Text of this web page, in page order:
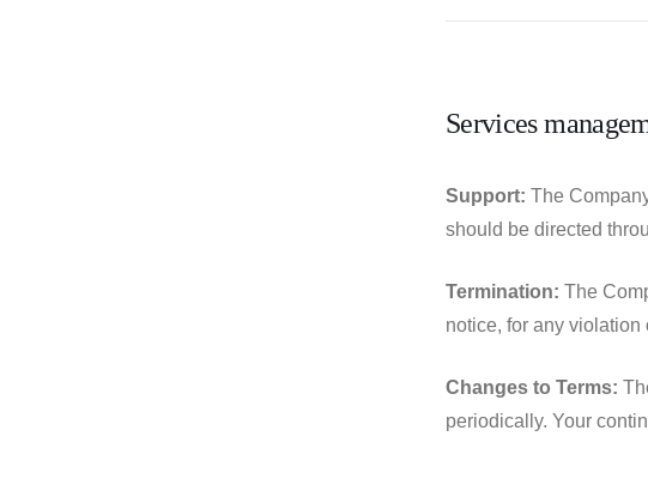
Services
Support: The
should be directed
Termination: The
notice, for any violation
Changes to Terms:
periodically. Your